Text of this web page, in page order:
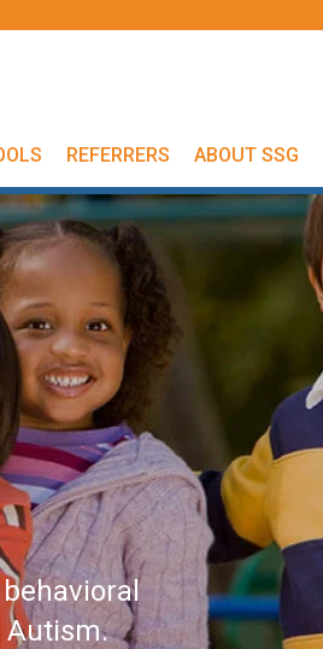
REFERRERS ABOUT SSG
Autism.